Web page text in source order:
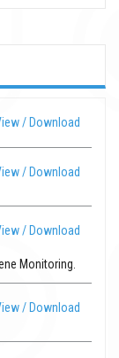
/ Download
/ Download
/ Download
Monitoring.
/ Download